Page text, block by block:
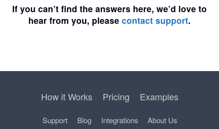
If you can’t find the answers here, we’d love to
hear from you, please contact support.
How it Works Pricing Examples
Support Blog Integrations About Us